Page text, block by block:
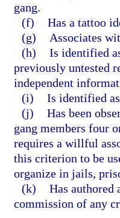
gang.
(f) Has a tattoo
(g)
Associates
(h) Is identified
previously untested
independent
(i) Is identified
(j) Has been
gang members four
requires a willful
this criterion to be
organize in jails,
(k) Has
commission of any